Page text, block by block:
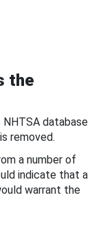
the
database
removed.
a number of
indicate that a
warrant the